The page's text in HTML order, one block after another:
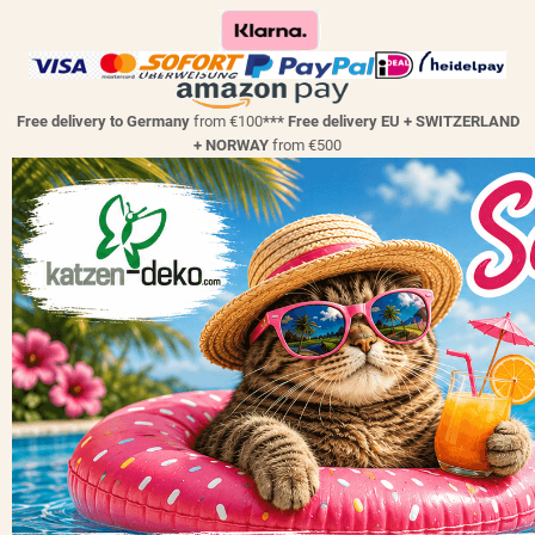
Free delivery to Germany from €100*** Free delivery EU + SWITZERLAND
+ NORWAY from €500